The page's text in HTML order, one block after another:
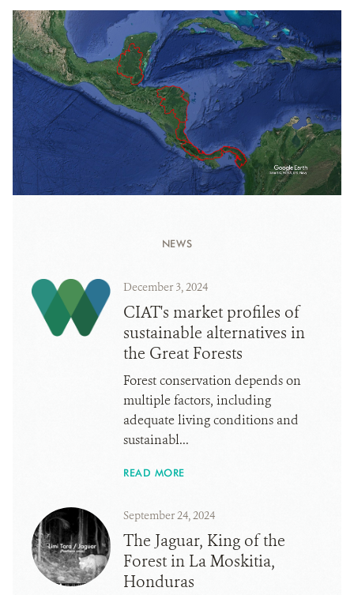
NEWS
December 3, 2024
CIAT's market profiles of
sustainable alternatives in
the Great Forests
Forest conservation depends on
multiple factors, including
adequate living conditions and
sustainabl...
READ MORE
September 24, 2024
The Jaguar, King of the
Forest in La Moskitia,
Honduras